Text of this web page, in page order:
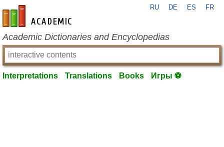
en-academic.com
RU DE ES FR
Academic Dictionaries and Encyclopedias
Interpretations Translations Books Игры ⚽